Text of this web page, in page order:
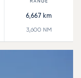
6,667 km
3,600 NM